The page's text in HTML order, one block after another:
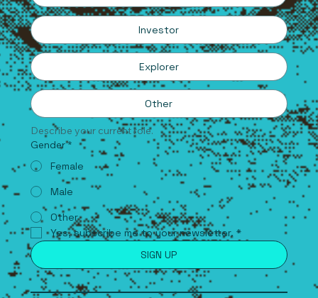
Founder
Investor
Explorer
Other
Describe your current role.
Gender *
Female
Male
Other
Yes, subscribe me to your newsletter.
SIGN UP